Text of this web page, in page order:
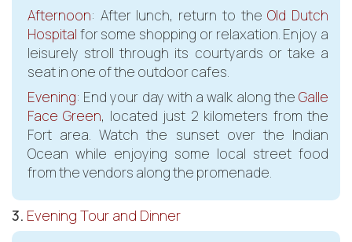
Afternoon: After lunch, return to theOld Dutch
Hospital for some shopping or relaxation. Enjoy a
leisurely stroll through its courtyards or take a
seat in one of the outdoor cafes.
Evening: End your day with a walk along the Galle
Face Green, located just 2 kilometers from the
Fort area. Watch the sunset over the Indian
Ocean while enjoying some local street food
from the vendors along the promenade.
3. Evening Tour and Dinner